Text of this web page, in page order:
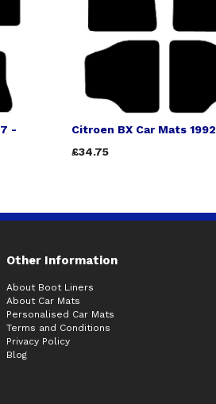
-
Citroen BX Car Mats 1992
£34.75
Other Information
About Boot Liners
About Car Mats
Personalised Car Mats
Terms and Conditions
Privacy Policy
Blog